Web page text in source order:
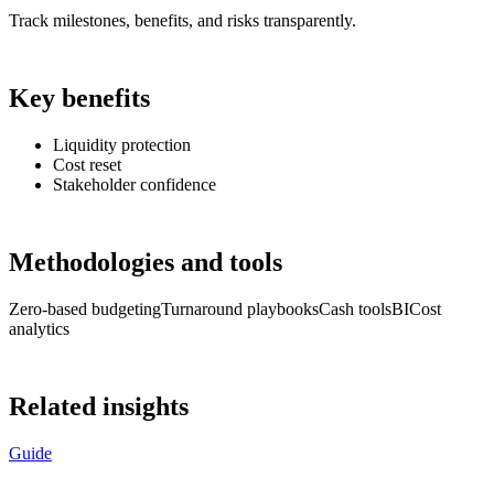
Track milestones, benefits, and risks transparently.
Key benefits
Liquidity protection
Cost reset
Stakeholder confidence
Methodologies and tools
Zero-based budgetingTurnaround playbooksCash toolsBICost
analytics
Related insights
Guide